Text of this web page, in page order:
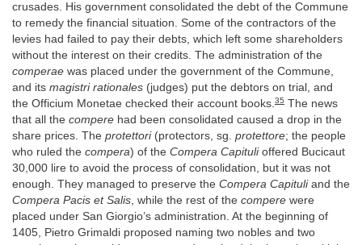
crusades. His government consolidated the debt of the Commune
to remedy the financial situation. Some of the contractors of the
levies had failed to pay their debts, which left some shareholders
without the interest on their credits. The administration of the
comperae was placed under the government of the Commune,
and its magistri rationales (judges) put the debtors on trial, and
the Officium Monetae checked their account books.35 The news
that all the compere had been consolidated caused a drop in the
share prices. The protettori(protectors, sg. protettore; the people
who ruled the compera) of the Compera Capitulioffered Bucicaut
30,000 lire to avoid the process of consolidation, but it was not
enough. They managed to preserve the Compera Capituliand the
Compera Pacis et Salis, while the rest of the compere were
placed under San Giorgio’s administration. At the beginning of
1405, Pietro Grimaldi proposed naming two nobles and two